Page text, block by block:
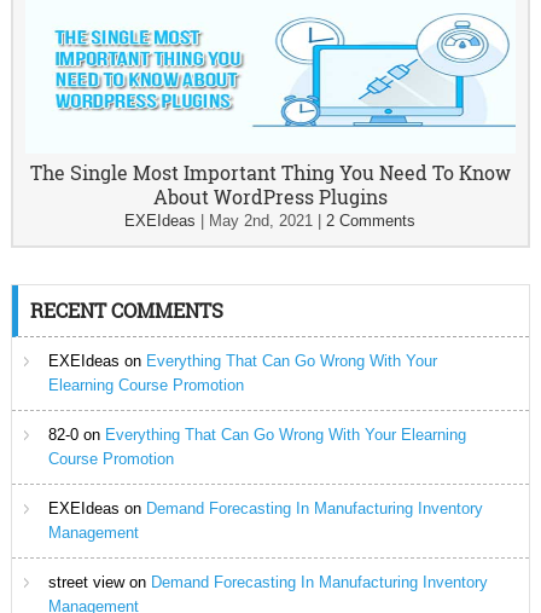
The Single Most Important Thing You Need To Know
About WordPress Plugins
EXEIdeas May 2nd, 2021 |2 Comments
RECENT COMMENTS
EXEIdeas on Everything That Can Go Wrong With Your
Elearning Course Promotion
82-0on Everything That Can Go Wrong With Your Elearning
Course Promotion
EXEIdeas on Demand Forecasting In Manufacturing Inventory
Management
street viewon Demand Forecasting In Manufacturing Inventory
Management